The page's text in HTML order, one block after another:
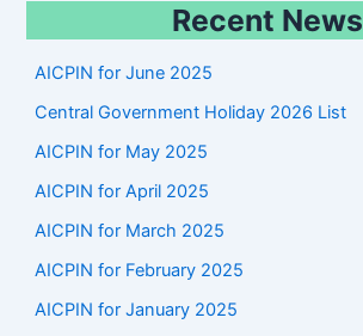
Recent News
AICPIN for June 2025
Central Government Holiday 2026 List
AICPIN for May 2025
AICPIN for April 2025
AICPIN for March 2025
AICPIN for February 2025
AICPIN for January 2025